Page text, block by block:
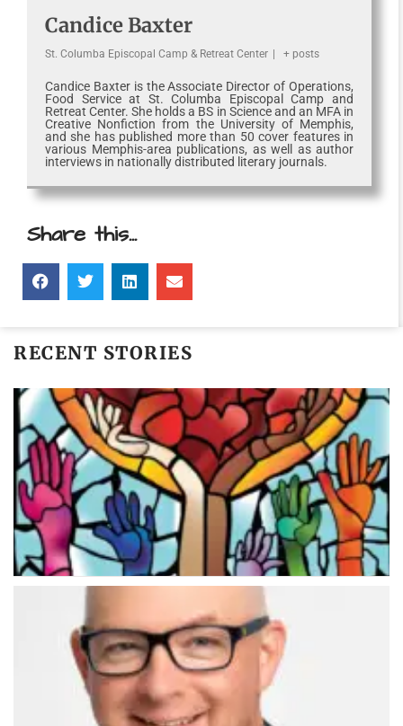
Candice Baxter
St. Columba Episcopal Camp & Retreat Center + posts
Candice Baxter is the Associate Director of Operations,
Food Service at St. Columba Episcopal Camp and
Retreat Center. She holds a BS in Science and an MFA in
Creative Nonfiction from the University of Memphis,
and she has published more than 50 cover features in
various Memphis-area publications, as well as author
interviews in nationally distributed literary journals.
Share this...
RECENT STORIES